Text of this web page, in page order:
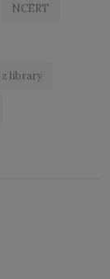
NCERT
library